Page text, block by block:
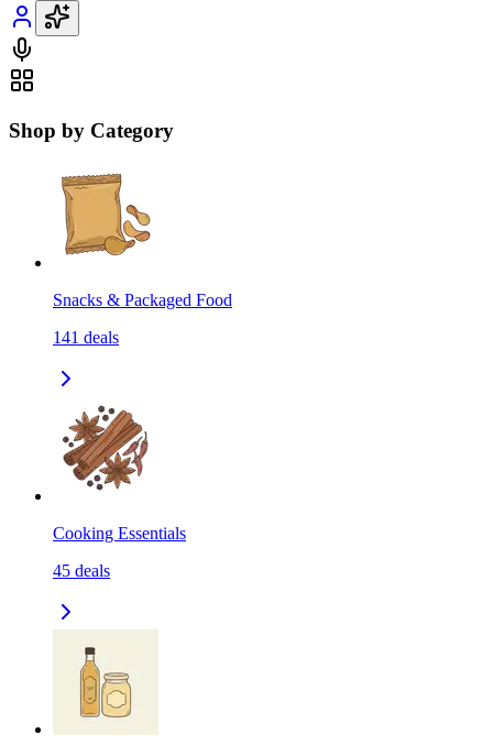
Shop by Category
Snacks & Packaged Food
141 deals
Cooking Essentials
45 deals